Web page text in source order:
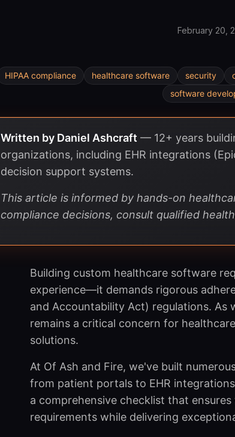
February 20,
HIPAA compliance healthcare software security
software
Written by Daniel Ashcraft — 12+ years
organizations, including EHR integrations
decision support systems.
This article is informed by hands-on
compliance decisions, consult qualified
Building custom healthcare software
experience—it demands rigorous
and Accountability Act) regulations. As
remains a critical concern for
solutions.
At Of Ash and Fire, we've built
from patient portals to EHR
a comprehensive checklist that
requirements while delivering